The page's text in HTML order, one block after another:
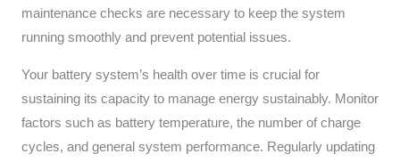
maintenance checks are necessary to keep the system
running smoothly and prevent potential issues.
Your battery system’s health over time is crucial for
sustaining its capacity to manage energy sustainably. Monitor
factors such as battery temperature, the number of charge
cycles, and general system performance. Regularly updating